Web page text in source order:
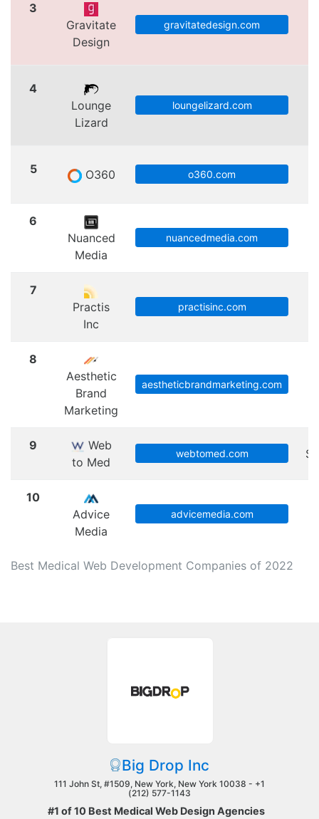
Best Medical Web Development Companies of 2022
3
Gravitate
Design
gravitatedesign.com
4
Lounge
Lizard
loungelizard.com
5 O360 o360.com
6
Nuanced
Media
nuancedmedia.com
7
Practis
Inc
practisinc.com
8
Aesthetic
Brand
Marketing
aestheticbrandmarketing.com
9
Web
to Med
webtomed.com
10
Advice
Media
advicemedia.com
Big Drop Inc
111 John St, #1509, New York, New York 10038 - +1
(212) 577-1143
#1 of 10 Best Medical Web Design Agencies